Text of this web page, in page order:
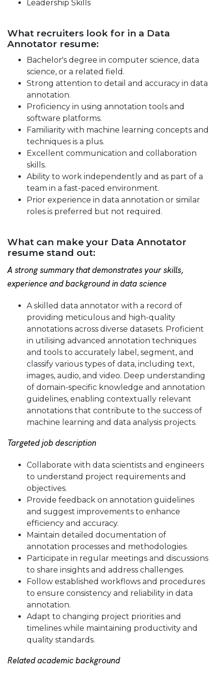
Leadership Skills
What recruiters look for in a Data
Annotator resume:
Bachelor's degree in computer science, data
science, or a related field.
Strong attention to detail and accuracy in data
annotation.
Proficiency in using annotation tools and
software platforms.
Familiarity with machine learning concepts and
techniques is a plus.
Excellent communication and collaboration
skills.
Ability to work independently and as part of a
team in a fast-paced environment.
Prior experience in data annotation or similar
roles is preferred but not required.
What can make your Data Annotator
resume stand out:
A strong summary that demonstrates your skills,
experience and background in data science
A skilled data annotator with a record of
providing meticulous and high-quality
annotations across diverse datasets. Proficient
in utilising advanced annotation techniques
and tools to accurately label, segment, and
classify various types of data, including text,
images, audio, and video. Deep understanding
of domain-specific knowledge and annotation
guidelines, enabling contextually relevant
annotations that contribute to the success of
machine learning and data analysis projects.
Targeted job description
Collaborate with data scientists and engineers
to understand project requirements and
objectives.
Provide feedback on annotation guidelines
and suggest improvements to enhance
efficiency and accuracy.
Maintain detailed documentation of
annotation processes and methodologies.
Participate in regular meetings and discussions
to share insights and address challenges.
Follow established workflows and procedures
to ensure consistency and reliability in data
annotation.
Adapt to changing project priorities and
timelines while maintaining productivity and
quality standards.
Related academic background